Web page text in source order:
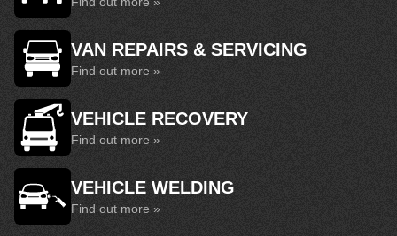
VAN REPAIRS & SERVICING
Find out more »
VEHICLE RECOVERY
Find out more »
VEHICLE WELDING
Find out more »